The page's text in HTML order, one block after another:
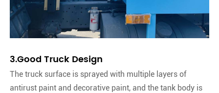
3.Good Truck Design
The truck surface is sprayed with multiple layers of
antirust paint and decorative paint, and the tank body is